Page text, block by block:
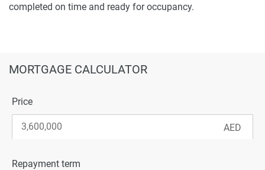
completed on time and ready for occupancy.
MORTGAGE CALCULATOR
Price
Repayment term